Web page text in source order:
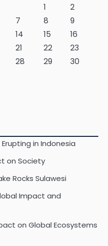
1
2
7 8
9
14 15
16
21 22
23
28 29
30
in Indonesia
on Society
Rocks Sulawesi
Impact and
on Global Ecosystems